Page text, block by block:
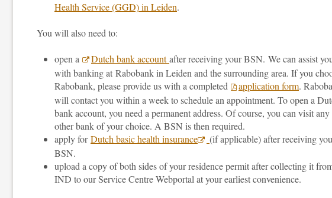
Health Service (GGD) in Leiden.
You will also need to:
open a Dutch bank accountafter receiving your BSN. We can assist
with banking at Rabobank in Leiden and the surrounding area. If you
Rabobank, please provide us with a completed
application form.
will contact you within a week to schedule an appointment. To open a
bank account, you need a permanent address. Of course, you can visit any
other bank of your choice. A BSN is then required.
apply forDutch basic health insurance
(if applicable) after receiving
BSN.
upload a copy of both sides of your residence permit after collecting it
IND to our Service Centre Webportal at your earliest convenience.